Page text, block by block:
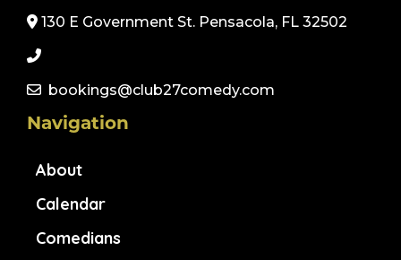
130 E Government St. Pensacola, FL 32502
bookings@club27comedy.com
Navigation
About
Calendar
Comedians